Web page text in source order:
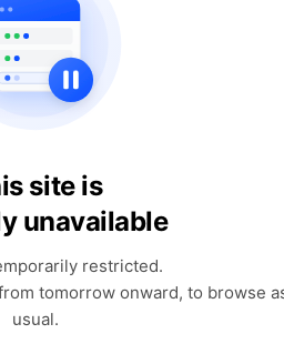
site is
unavailable
restricted.
tomorrow onward, to browse
usual.